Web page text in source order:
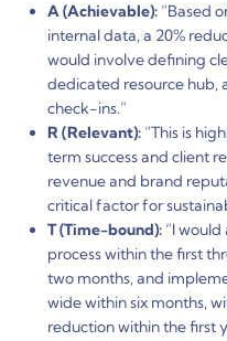
A (Achievable): “Based
internal data, a 20%
would involve defining
dedicated resource hub,
check-ins.”
R (Relevant): “This is
term success and client
revenue and brand
critical factor for
T (Time-bound): “I
process within the first
two months, and
wide within six months,
reduction within the first